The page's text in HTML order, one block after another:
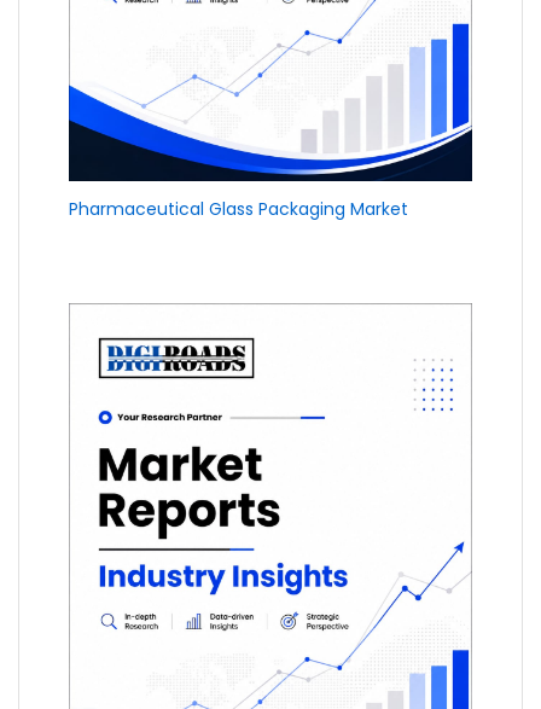
Pharmaceutical Glass Packaging Market